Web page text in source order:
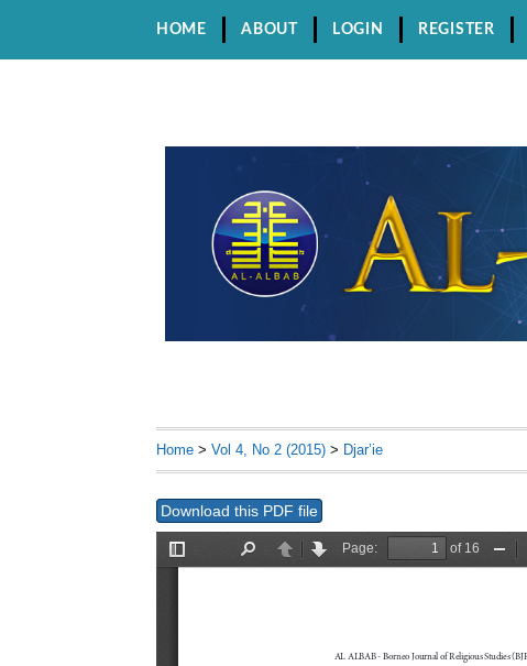
HOME ABOUT LOGIN REGISTER
Home > Vol 4, No 2 (2015) > Djar’ie
Download this PDF file